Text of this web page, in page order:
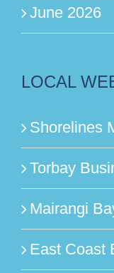
June 2026
LOCAL
Shorelines
Torbay
Mairangi
East Coast